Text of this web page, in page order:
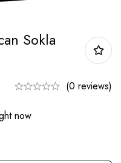
Sokla
(0 reviews)
now